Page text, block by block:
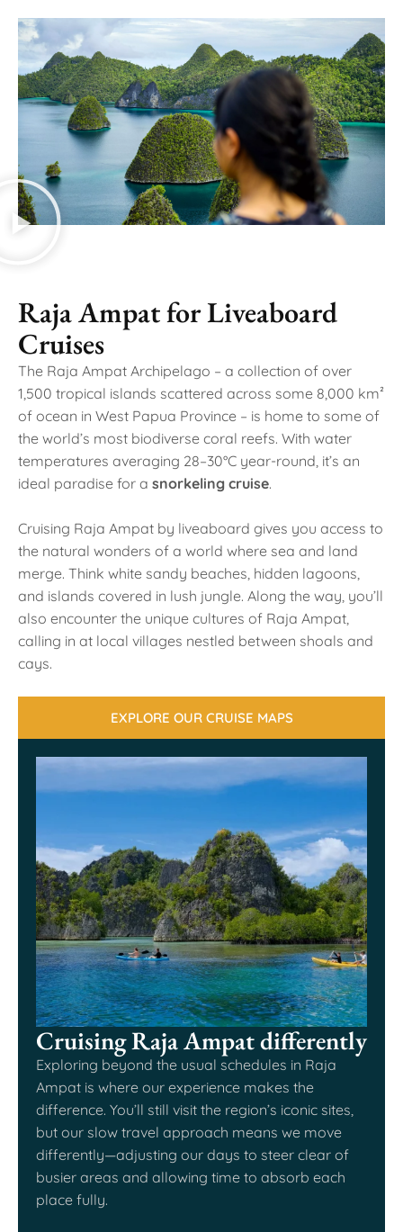
Raja Ampat for Liveaboard
Cruises
The Raja Ampat Archipelago – a collection of over
1,500 tropical islands scattered across some 8,000 km²
of ocean in West Papua Province – is home to some of
the world’s most biodiverse coral reefs. With water
temperatures averaging 28–30°C year-round, it’s an
ideal paradise for a snorkeling cruise.
Cruising Raja Ampat by liveaboard gives you access to
the natural wonders of a world where sea and land
merge. Think white sandy beaches, hidden lagoons,
and islands covered in lush jungle. Along the way, you’ll
also encounter the unique cultures of Raja Ampat,
calling in at local villages nestled between shoals and
cays.
EXPLORE OUR CRUISE MAPS
Cruising Raja Ampat differently
Exploring beyond the usual schedules in Raja
Ampat is where our experience makes the
difference. You’ll still visit the region’s iconic sites,
but our slow travel approach means we move
differently—adjusting our days to steer clear of
busier areas and allowing time to absorb each
place fully.